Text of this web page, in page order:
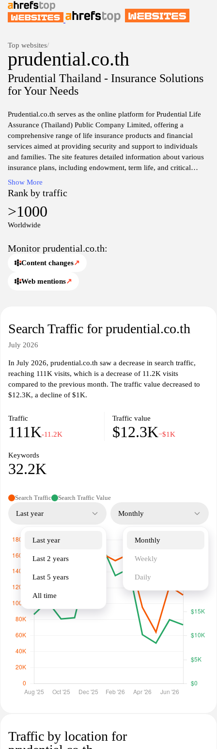
Top websites/
prudential.co.th
Prudential Thailand - Insurance Solutions
for Your Needs
Prudential.co.th serves as the online platform for Prudential Life
Assurance (Thailand) Public Company Limited, offering a
comprehensive range of life insurance products and financial
services aimed at providing security and support to individuals
and families. The site features detailed information about various
insurance plans, including endowment, term life, and critical
illness coverage, as well as investment-linked products. Users can
explore features of each product, policy terms, and conditions,
along with the company’s commitment to customer service and
financial stability. The website also includes resources for existing
policyholders, such as claim procedures and online servicing
In addition to product details, the site may provide insights into
towards sustainable practices within the insurance industry.
importance of insurance is likely included to inform visitors about
making sound financial decisions in their personal lives. Overall,
Prudential.co.th functions as a central hub for individuals seeking
information about life insurance and financial planning in
Thailand.
Show More
Rank by traffic
>1000
Worldwide
Monitor prudential.co.th:
Content changes↗
Web mentions↗
Search Traffic for prudential.co.th
July 2026
In July 2026, prudential.co.th saw a decrease in search traffic,
reaching 111K visits, which is a decrease of 11.2K visits
compared to the previous month. The traffic value decreased to
$12.3K, a decline of $1K.
Traffic
111K-11.2K
Traffic value
$12.3K−$1K
Keywords
32.2K
Search Traffic Search Traffic Value
Last year
Last year
Last 2 years
Last 5 years
All time
Monthly
Monthly
Weekly
Daily
Traffic by location for